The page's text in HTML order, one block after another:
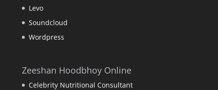
Levo
Soundcloud
Wordpress
Zeeshan Hoodbhoy Online
Celebrity Nutritional Consultant